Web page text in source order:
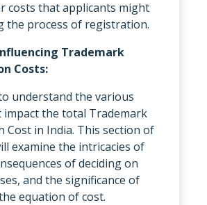
costs that applicants might
the process of registration.
Trademark
Costs:
understand the various
the total Trademark
Cost in India. This section of
examine the intricacies of
of deciding on
and the significance of
equation of cost.